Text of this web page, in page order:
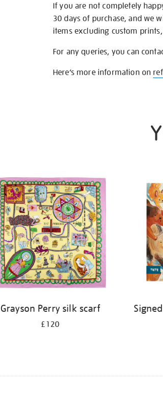
If you are not completely
30 days of purchase, and we
items excluding custom
For any queries, you can
Here’s more information on
Grayson Perry silk scarf
£120